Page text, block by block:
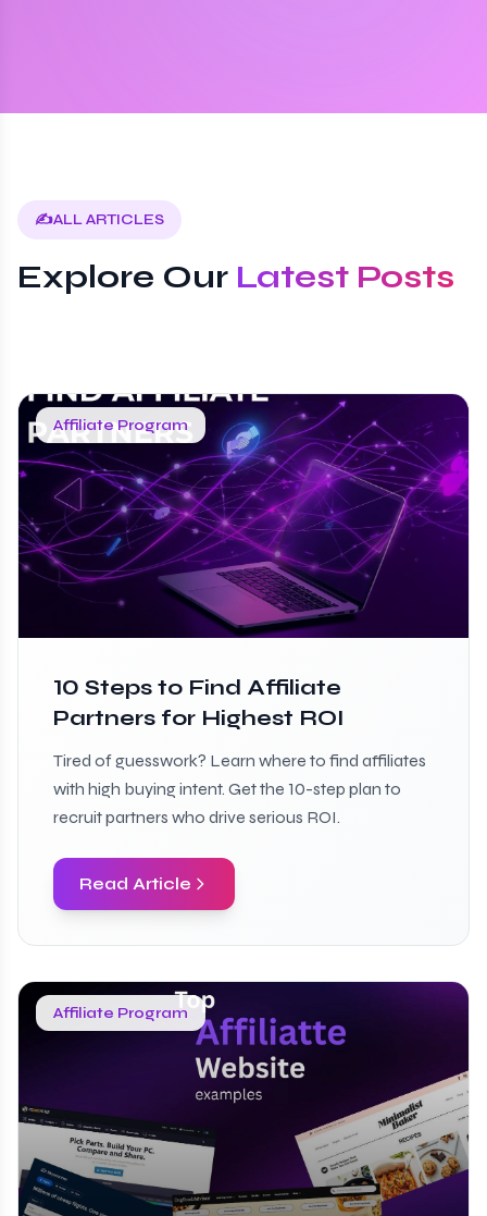
✍️ALL ARTICLES
Explore Our Latest Posts
Affiliate Program
10 Steps to Find Affiliate
Partners for Highest ROI
Tired of guesswork? Learn where to find affiliates
with high buying intent. Get the 10-step plan to
recruit partners who drive serious ROI.
Read Article
Affiliate Program